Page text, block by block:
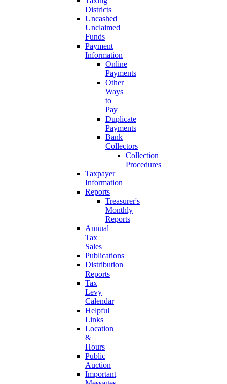
Districts
Uncashed
Unclaimed
Funds
Payment
Information
Online
Payments
Other
Ways
to
Pay
Duplicate
Payments
Bank
Collectors
Collection
Procedures
Taxpayer
Information
Reports
Treasurer's
Monthly
Reports
Annual
Tax
Sales
Publications
Distribution
Reports
Tax
Levy
Calendar
Helpful
Links
Location
&
Hours
Public
Auction
Important